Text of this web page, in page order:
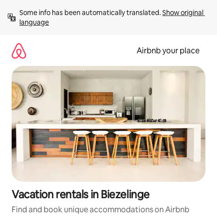
content
Some info has been automatically translated. Show original
language
Airbnb your place
Vacation rentals in Biezelinge
Find and book unique accommodations on Airbnb